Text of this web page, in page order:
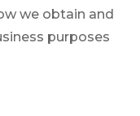
we obtain and
purposes